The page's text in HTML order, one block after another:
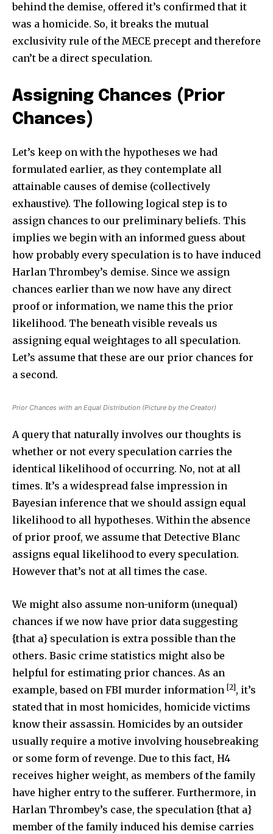
Join our community of
SUBSCRIBERS and be part of the
or click the subscribe button below. Don't worry, we respect
your privacy and won't spam your inbox. Your information is
SUBSCRIBE
I've read and accept thePrivacy Policy .
32,111
Followers
32,214
Followers
11,243
Followers
behind the demise, offered it’s confirmed that it
was a homicide. So, it breaks the mutual
exclusivity rule of the MECE precept and therefore
can’t be a direct speculation.
Assigning Chances (Prior
Chances)
Let’s keep on with the hypotheses we had
formulated earlier, as they contemplate all
attainable causes of demise (collectively
exhaustive). The following logical step is to
assign chances to our preliminary beliefs. This
implies we begin with an informed guess about
how probably every speculation is to have induced
Harlan Thrombey’s demise. Since we assign
chances earlier than we now have any direct
proof or information, we name this the prior
likelihood. The beneath visible reveals us
assigning equal weightages to all speculation.
Let’s assume that these are our prior chances for
a second.
Prior Chances with an Equal Distribution (Picture by the Creator)
A query that naturally involves our thoughts is
whether or not every speculation carries the
identical likelihood of occurring. No, not at all
times. It’s a widespread false impression in
Bayesian inference that we should assign equal
likelihood to all hypotheses. Within the absence
of prior proof, we assume that Detective Blanc
assigns equal likelihood to every speculation.
However that’s not at all times the case.
We might also assume non-uniform (unequal)
chances if we now have prior data suggesting
{that a} speculation is extra possible than the
others. Basic crime statistics might also be
helpful for estimating prior chances. As an
example, based on FBI murder information [2], it’s
stated that in most homicides, homicide victims
know their assassin. Homicides by an outsider
usually require a motive involving housebreaking
or some form of revenge. Due to this fact, H4
receives higher weight, as members of the family
have higher entry to the sufferer. Furthermore, in
Harlan Thrombey’s case, the speculation {that a}
member of the family induced his demise carries